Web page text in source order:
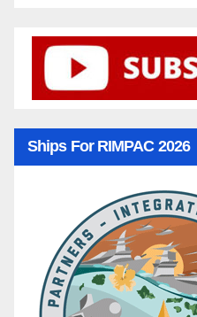
Ships For RIMPAC 2026